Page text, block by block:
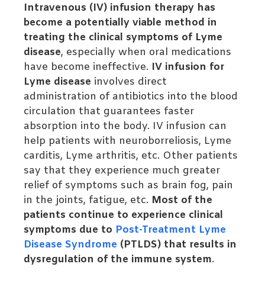
Intravenous (IV) infusion therapy has
become a potentially viable method in
treating the clinical symptoms of Lyme
disease, especially when oral medications
have become ineffective. IV infusion for
Lyme disease involves direct
administration of antibiotics into the blood
circulation that guarantees faster
absorption into the body. IV infusion can
help patients with neuroborreliosis, Lyme
carditis, Lyme arthritis, etc. Other patients
say that they experience much greater
relief of symptoms such as brain fog, pain
in the joints, fatigue, etc. Most of the
patients continue to experience clinical
symptoms due to Post-Treatment Lyme
Disease Syndrome (PTLDS) that results in
dysregulation of the immune system.